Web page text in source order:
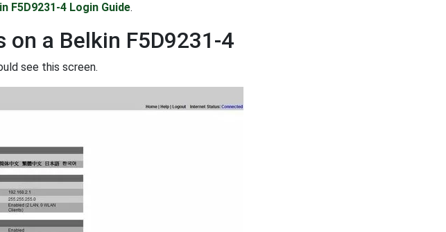
F5D9231-4 Login Guide.
on a Belkin F5D9231-4
see this screen.